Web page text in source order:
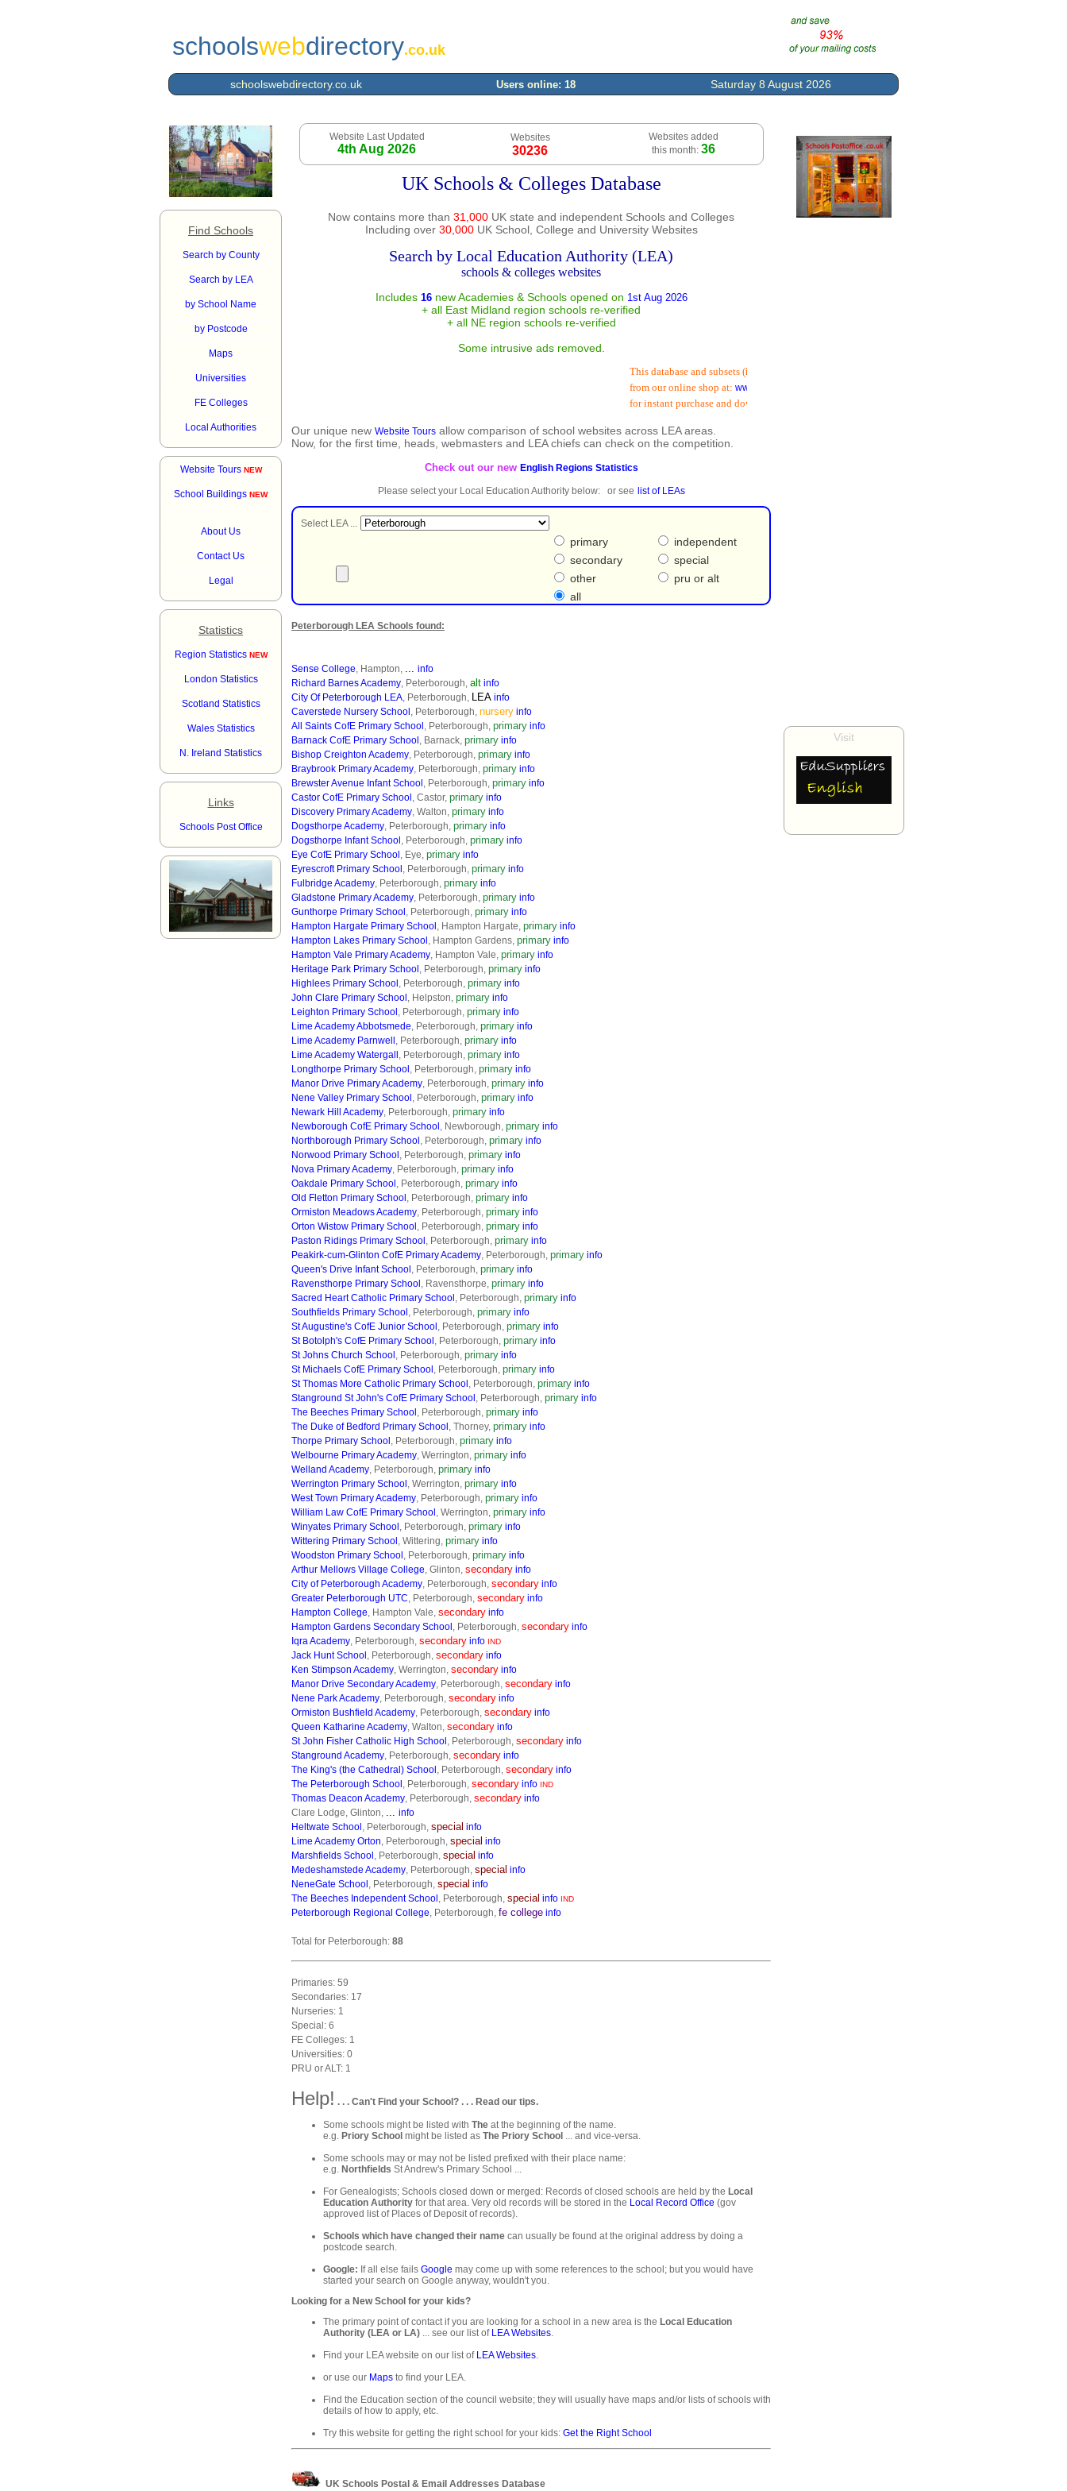
schoolswebdirectory.co.uk
schoolswebdirectory.co.uk Users online: 18 Saturday 8 August 2026
Find Schools
Search by County
Search by LEA
by School Name
by Postcode
Maps
Universities
FE Colleges
Local Authorities
Website Tours NEW
School Buildings NEW
About Us
Contact Us
Legal
Statistics
Region Statistics NEW
London Statistics
Scotland Statistics
Wales Statistics
N. Ireland Statistics
Links
Schools Post Office
Website Last Updated
4th Aug 2026
Websites
30236
Websites added
this month: 36
UK Schools & Colleges Database
Now contains more than 31,000 UK state and independent Schools and Colleges
Including over 30,000UK School, College and University Websites
Search by Local Education Authority (LEA)
schools & colleges websites
Includes 16new Academies & Schools opened on 1st Aug 2026
+ all East Midland region schools re-verified
+ all NE region schools re-verified
Some intrusive ads removed.
This database and subsets (including email addresses
from our online shop at: www.schoolspostoffice.co.uk
for instant purchase and download:
Our unique new Website Tours allow comparison of school websites across LEA areas.
Now, for the first time, heads, webmasters and LEA chiefs can check on the competition.
Check out our new English Regions Statistics
Please select your Local Education Authority below: or see list of LEAs
Select LEA ...
primary
independent
secondary
special
other
pru or alt
all
Peterborough LEA Schools found:
Sense College, Hampton, ... info
Richard Barnes Academy, Peterborough, alt info
City Of Peterborough LEA, Peterborough, LEA info
Caverstede Nursery School , Peterborough, nursery info
All Saints CofE Primary School , Peterborough, primary info
Barnack CofE Primary School , Barnack, primary info
Bishop Creighton Academy, Peterborough, primary info
Braybrook Primary Academy, Peterborough, primary info
Brewster Avenue Infant School , Peterborough, primary info
Castor CofE Primary School , Castor, primary info
Discovery Primary Academy, Walton, primary info
Dogsthorpe Academy, Peterborough, primary info
Dogsthorpe Infant School , Peterborough, primary info
Eye CofE Primary School , Eye, primary info
Eyrescroft Primary School , Peterborough, primary info
Fulbridge Academy, Peterborough, primary info
Gladstone Primary Academy, Peterborough, primary info
Gunthorpe Primary School , Peterborough, primary info
Hampton Hargate Primary School , Hampton Hargate, primary info
Hampton Lakes Primary School , Hampton Gardens, primary info
Hampton Vale Primary Academy, Hampton Vale, primary info
Heritage Park Primary School , Peterborough, primary info
Highlees Primary School , Peterborough, primary info
John Clare Primary School , Helpston, primary info
Leighton Primary School , Peterborough, primary info
Lime Academy Abbotsmede, Peterborough, primary info
Lime Academy Parnwell , Peterborough, primary info
Lime Academy Watergall , Peterborough, primary info
Longthorpe Primary School , Peterborough, primary info
Manor Drive Primary Academy, Peterborough, primary info
Nene Valley Primary School , Peterborough, primary info
Newark Hill Academy, Peterborough, primary info
Newborough CofE Primary School , Newborough, primary info
Northborough Primary School , Peterborough, primary info
Norwood Primary School , Peterborough, primary info
Nova Primary Academy, Peterborough, primary info
Oakdale Primary School , Peterborough, primary info
Old Fletton Primary School , Peterborough, primary info
Ormiston Meadows Academy, Peterborough, primary info
Orton Wistow Primary School , Peterborough, primary info
Paston Ridings Primary School , Peterborough, primary info
Peakirk-cum-Glinton CofE Primary Academy, Peterborough, primary info
Queen's Drive Infant School , Peterborough, primary info
Ravensthorpe Primary School , Ravensthorpe, primary info
Sacred Heart Catholic Primary School , Peterborough, primary info
Southfields Primary School , Peterborough, primary info
St Augustine's CofE Junior School , Peterborough, primary info
St Botolph's CofE Primary School , Peterborough, primary info
St Johns Church School , Peterborough, primary info
St Michaels CofE Primary School , Peterborough, primary info
St Thomas More Catholic Primary School , Peterborough, primary info
Stanground St John's CofE Primary School , Peterborough, primary info
The Beeches Primary School , Peterborough, primary info
The Duke of Bedford Primary School , Thorney, primary info
Thorpe Primary School , Peterborough, primary info
Welbourne Primary Academy, Werrington, primary info
Welland Academy, Peterborough, primary info
Werrington Primary School , Werrington, primary info
West Town Primary Academy, Peterborough, primary info
William Law CofE Primary School , Werrington, primary info
Winyates Primary School , Peterborough, primary info
Wittering Primary School , Wittering, primary info
Woodston Primary School , Peterborough, primary info
Arthur Mellows Village College, Glinton, secondary info
City of Peterborough Academy, Peterborough, secondary info
Greater Peterborough UTC, Peterborough, secondary info
Hampton College, Hampton Vale, secondary info
Hampton Gardens Secondary School , Peterborough, secondary info
Iqra Academy, Peterborough, secondary info IND
Jack Hunt School , Peterborough, secondary info
Ken Stimpson Academy, Werrington, secondary info
Manor Drive Secondary Academy, Peterborough, secondary info
Nene Park Academy, Peterborough, secondary info
Ormiston Bushfield Academy, Peterborough, secondary info
Queen Katharine Academy, Walton, secondary info
St John Fisher Catholic High School , Peterborough, secondary info
Stanground Academy, Peterborough, secondary info
The King's (the Cathedral) School , Peterborough, secondary info
The Peterborough School , Peterborough, secondary info IND
Thomas Deacon Academy, Peterborough, secondary info
Clare Lodge, Glinton, ... info
Heltwate School , Peterborough, special info
Lime Academy Orton, Peterborough, special info
Marshfields School , Peterborough, special info
Medeshamstede Academy, Peterborough, special info
NeneGate School , Peterborough, special info
The Beeches Independent School , Peterborough, special info IND
Peterborough Regional College, Peterborough, fe college info
Total for Peterborough: 88
Primaries: 59
Secondaries: 17
Nurseries: 1
Special: 6
FE Colleges: 1
Universities: 0
PRU or ALT: 1
Help! . . . Can't Find your School? . . . Read our tips.
Some schools might be listed with The at the beginning of the name.
e.g. Priory School might be listed as The Priory School ... and vice-versa.
Some schools may or may not be listed prefixed with their place name:
e.g. Northfields St Andrew's Primary School ...
For Genealogists; Schools closed down or merged: Records of closed schools are held by the Local
Education Authority for that area. Very old records will be stored in the Local Record Office (gov
approved list of Places of Deposit of records).
Schools which have changed their name can usually be found at the original address by doing a
postcode search.
Google: If all else fails Google may come up with some references to the school; but you would have
started your search on Google anyway, wouldn't you.
Looking for a New School for your kids?
The primary point of contact if you are looking for a school in a new area is the Local Education
Authority (LEA or LA) ... see our list of LEA Websites.
Find your LEA website on our list of LEA Websites.
or use our Maps to find your LEA.
Find the Education section of the council website; they will usually have maps and/or lists of schools with
details of how to apply, etc.
Try this website for getting the right school for your kids: Get the Right School
UK Schools Postal & Email Addresses Database
Visit